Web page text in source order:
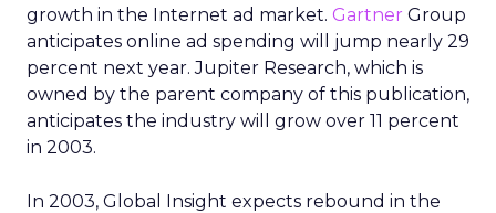
growth in the Internet ad market. Gartner Group
anticipates online ad spending will jump nearly 29
percent next year. Jupiter Research, which is
owned by the parent company of this publication,
anticipates the industry will grow over 11 percent
in 2003.
In 2003, Global Insight expects rebound in the